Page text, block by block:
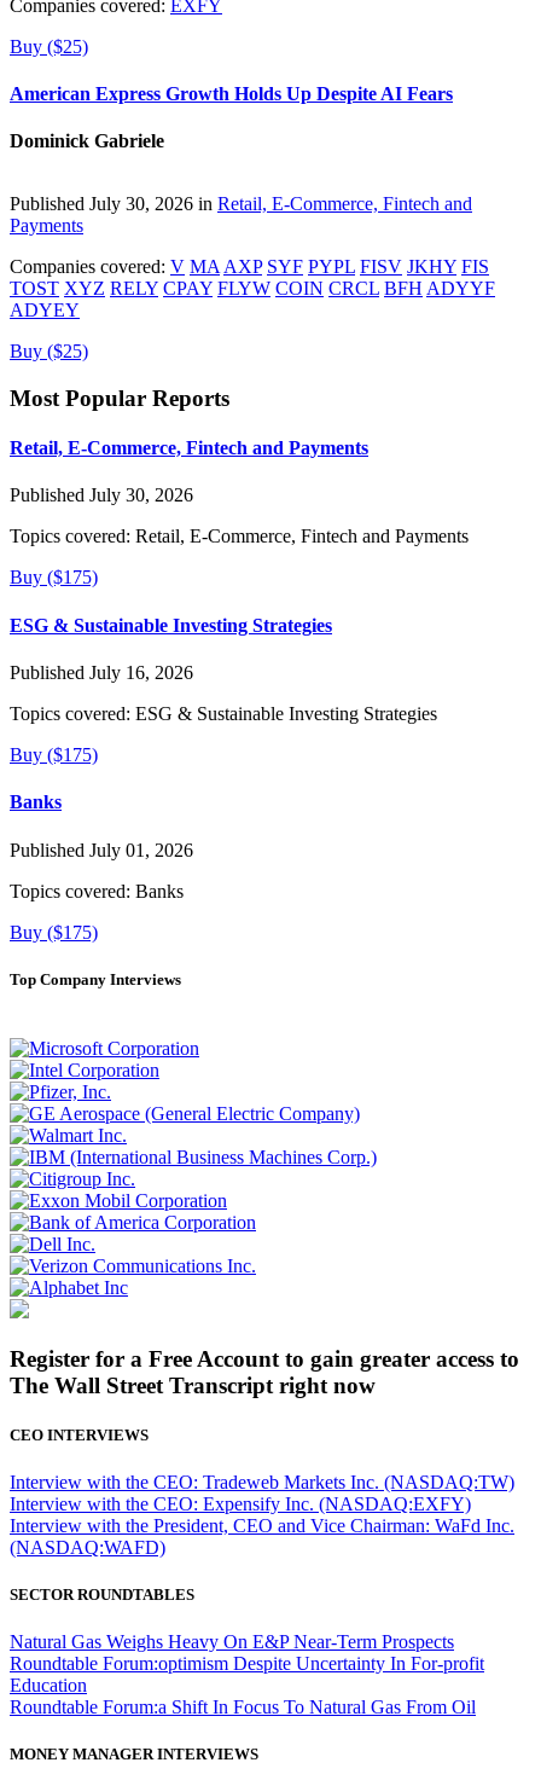
Companies covered: EXFY
Buy ($25)
American Express Growth Holds Up Despite AI Fears
Dominick Gabriele
Published July 30, 2026 in Retail, E-Commerce, Fintech and
Payments
Companies covered: V MA AXP SYF PYPL FISV JKHY FIS
TOST XYZ RELY CPAY FLYW COIN CRCL BFH ADYYF
ADYEY
Buy ($25)
Most Popular Reports
Retail, E-Commerce, Fintech and Payments
Published July 30, 2026
Topics covered: Retail, E-Commerce, Fintech and Payments
Buy ($175)
ESG & Sustainable Investing Strategies
Published July 16, 2026
Topics covered: ESG & Sustainable Investing Strategies
Buy ($175)
Banks
Published July 01, 2026
Topics covered: Banks
Buy ($175)
Top Company Interviews
Register for a Free Account to gain greater access to
The Wall Street Transcript right now
CEO INTERVIEWS
Interview with the CEO: Tradeweb Markets Inc. (NASDAQ:TW)
Interview with the CEO: Expensify Inc. (NASDAQ:EXFY)
Interview with the President, CEO and Vice Chairman: WaFd Inc.
(NASDAQ:WAFD)
SECTOR ROUNDTABLES
Natural Gas Weighs Heavy On E&P Near-Term Prospects
Roundtable Forum:optimism Despite Uncertainty In For-profit
Education
Roundtable Forum:a Shift In Focus To Natural Gas From Oil
MONEY MANAGER INTERVIEWS